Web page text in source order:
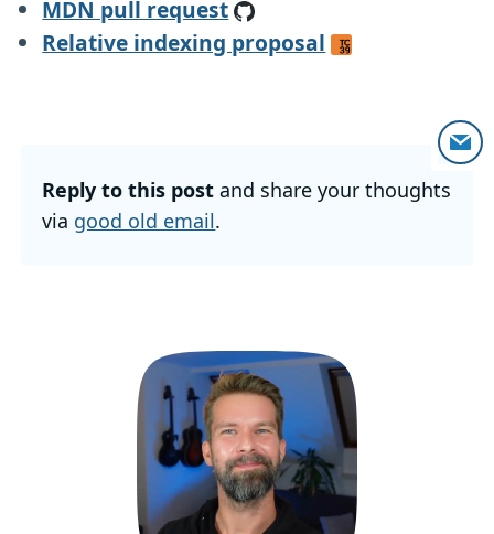
MDN pull request
Relative indexing proposal
Reply to this post and share your thoughts
via good old email.